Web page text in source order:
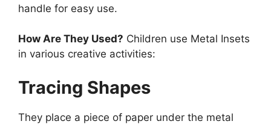
handle for easy use.
How Are They Used? Children use Metal Insets
in various creative activities:
Tracing Shapes
They place a piece of paper under the metal